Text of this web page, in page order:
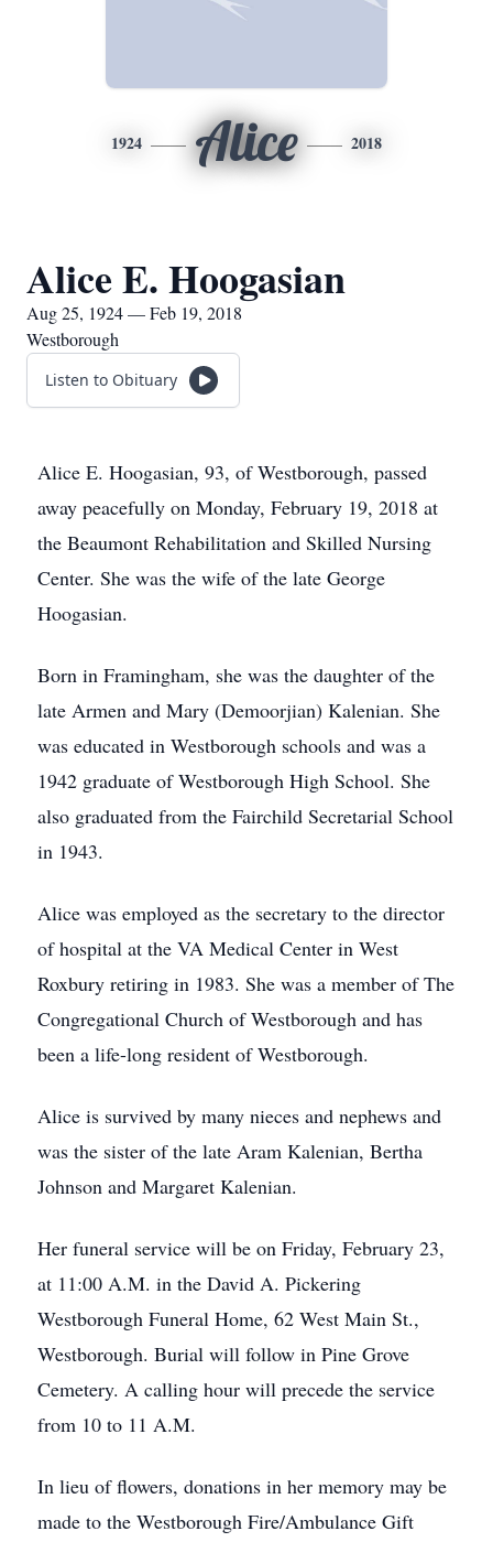
1924 Alice 2018
Alice E. Hoogasian
Aug 25, 1924 — Feb 19, 2018
Westborough
Listen to Obituary
Alice E. Hoogasian, 93, of Westborough, passed
away peacefully on Monday, February 19, 2018 at
the Beaumont Rehabilitation and Skilled Nursing
Center. She was the wife of the late George
Hoogasian.
Born in Framingham, she was the daughter of the
late Armen and Mary (Demoorjian) Kalenian. She
was educated in Westborough schools and was a
1942 graduate of Westborough High School. She
also graduated from the Fairchild Secretarial School
in 1943.
Alice was employed as the secretary to the director
of hospital at the VA Medical Center in West
Roxbury retiring in 1983. She was a member of The
Congregational Church of Westborough and has
been a life-long resident of Westborough.
Alice is survived by many nieces and nephews and
was the sister of the late Aram Kalenian, Bertha
Johnson and Margaret Kalenian.
Her funeral service will be on Friday, February 23,
at 11:00 A.M. in the David A. Pickering
Westborough Funeral Home, 62 West Main St.,
Westborough. Burial will follow in Pine Grove
Cemetery. A calling hour will precede the service
from 10 to 11 A.M.
In lieu of flowers, donations in her memory may be
made to the Westborough Fire/Ambulance Gift